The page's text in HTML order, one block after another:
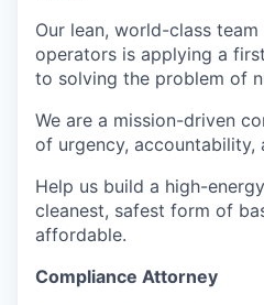
Our lean, world-class
operators is applying a
to solving the problem of
We are a mission-driven
of urgency, accountability,
Help us build a high-
cleanest, safest form of
affordable.
Compliance Attorney